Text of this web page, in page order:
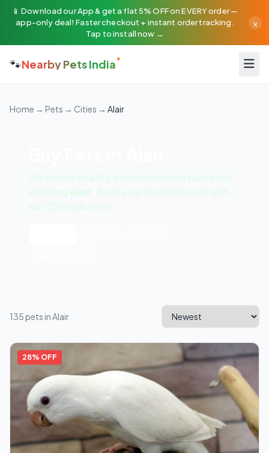
📱 Download our App & get a flat 5% OFF on EVERY order —
app-only deal! Faster checkout + instant order tracking.
Tap to install now →
×
🐾Nearby Pets India
Home → Pets → Cities → Alair
We deliver healthy, vaccinated pets pan-India
including Alair . Book your favorite breed with
just 25% advance!
135 pets in Alair
28% OFF